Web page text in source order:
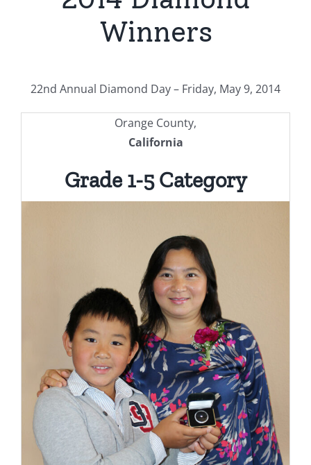
Winners
22nd Annual Diamond Day – Friday, May 9, 2014
Orange County,
California
Grade 1-5 Category